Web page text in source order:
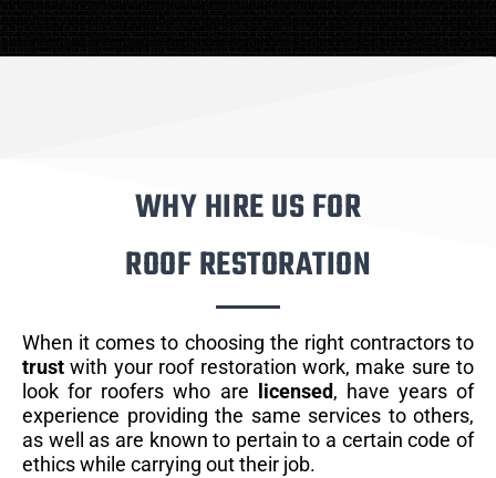
WHY HIRE US FOR
ROOF RESTORATION
When it comes to choosing the right contractors to
trust with your roof restoration work, make sure to
look for roofers who are
licensed, have years of
experience providing the same services to others,
as well as are known to pertain to a certain code of
ethics while carrying out their job.